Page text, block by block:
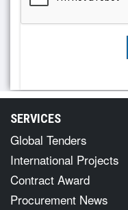
SERVICES
Global Tenders
International Projects
Contract Award
Procurement News